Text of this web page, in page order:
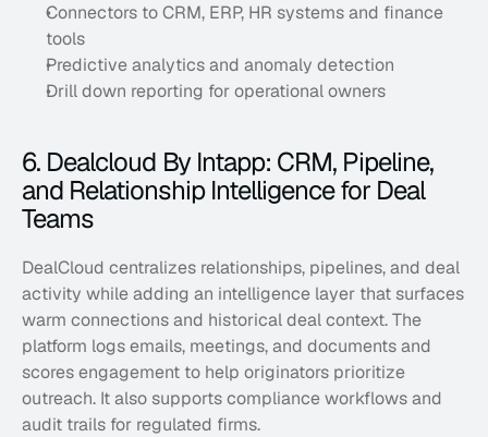
Connectors to CRM, ERP, HR systems and finance
tools
Predictive analytics and anomaly detection
Drill down reporting for operational owners
6. Dealcloud By Intapp: CRM, Pipeline,
and Relationship Intelligence for Deal
Teams
DealCloud centralizes relationships, pipelines, and deal
activity while adding an intelligence layer that surfaces
warm connections and historical deal context. The
platform logs emails, meetings, and documents and
scores engagement to help originators prioritize
outreach. It also supports compliance workflows and
audit trails for regulated firms.